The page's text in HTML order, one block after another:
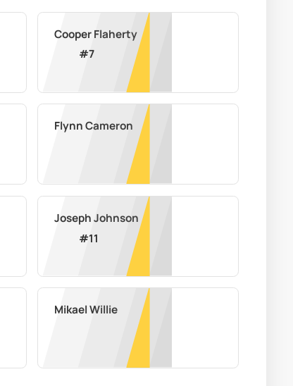
Cooper Flaherty
#7
Flynn Cameron
Joseph Johnson
#11
Mikael Willie